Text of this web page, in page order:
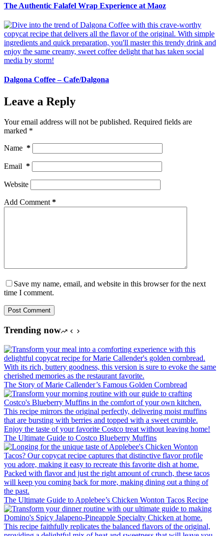
The Authentic Falafel Wrap Experience at Maoz
Dalgona Coffee – Cafe/Dalgona
Leave a Reply
Your email address will not be published. Required fields are
marked *
Name *
Email *
Website
Add Comment*
Save my name, email, and website in this browser for the next
time I comment.
Post Comment
Trending now
The Story of Marie Callender’s Famous Golden Cornbread
The Ultimate Guide to Costco Blueberry Muffins
The Ultimate Guide to Applebee’s Chicken Wonton Tacos Recipe